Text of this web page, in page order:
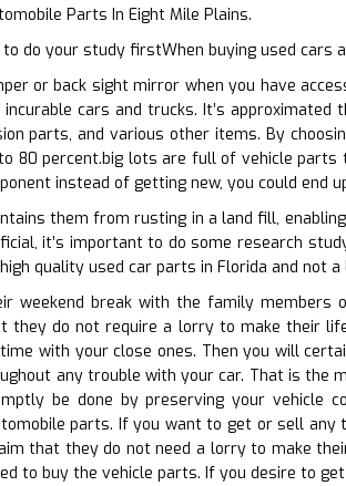
Parts In Eight Mile Plains.
do your study firstWhen buying used cars
or back sight mirror when you have
cars and trucks. It’s
parts, and various other items. By
80 percent.big lots are full of vehicle
instead of getting new, you could end
them from rusting in a land fill,
it’s important to do some research
quality used car parts in Florida and not a
weekend break with the family members
do not require a lorry to make their
with your close ones. Then you will
any trouble with your car. That is the
be done by preserving your vehicle
parts. If you want to get or sell
that they do not need a lorry to make
to buy the vehicle parts. If you desire to